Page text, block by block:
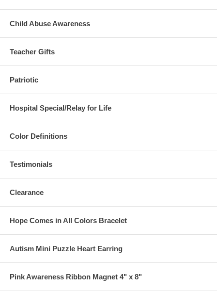
Child Abuse Awareness
Teacher Gifts
Patriotic
Hospital Special/Relay for Life
Color Definitions
Testimonials
Clearance
Hope Comes in All Colors Bracelet
Autism Mini Puzzle Heart Earring
Pink Awareness Ribbon Magnet 4" x 8"